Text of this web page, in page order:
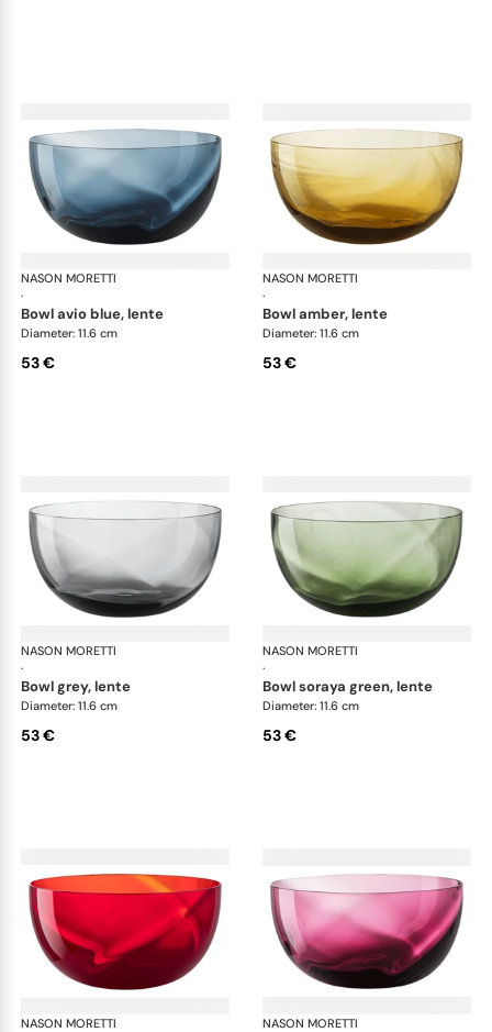
NASON MORETTI
·
Idra bowls
bowl avio blue, lente
Diameter: 11.6 cm
53 €
NASON MORETTI
·
bowl amber, lente
Diameter: 11.6 cm
53 €
NASON MORETTI
·
Idra bowls
bowl grey, lente
Diameter: 11.6 cm
53 €
NASON MORETTI
·
bowl soraya green, lente
Diameter: 11.6 cm
53 €
NASON MORETTI
Idra bowlsNASON MORETTI